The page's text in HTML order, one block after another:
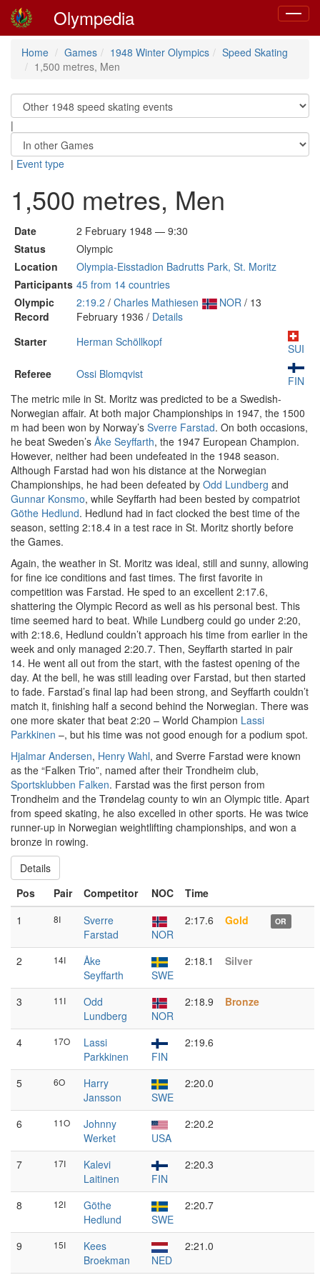
Toggle
Olympedia
Home Games 1948 Winter Olympics
Speed Skating
1,500 metres, Men
|
| Event type
1,500 metres, Men
Date
2 February 1948 — 9:30
Status
Olympic
Location
Olympia-Eisstadion Badrutts Park, St. Moritz
Participants 45 from 14 countries
Olympic
Record
2:19.2 / Charles Mathiesen NOR / 13
February 1936 / Details
Starter
Herman Schöllkopf
SUI
Referee
Ossi Blomqvist
FIN
The metric mile in St. Moritz was predicted to be a Swedish-
Norwegian affair. At both major Championships in 1947, the 1500
m had been won by Norway’s Sverre Farstad. On both occasions,
he beat Sweden’s Åke Seyffarth, the 1947 European Champion.
However, neither had been undefeated in the 1948 season.
Although Farstad had won his distance at the Norwegian
Championships, he had been defeated by Odd Lundberg and
Gunnar Konsmo, while Seyffarth had been bested by compatriot
Göthe Hedlund. Hedlund had in fact clocked the best time of the
season, setting 2:18.4 in a test race in St. Moritz shortly before
the Games.
Again, the weather in St. Moritz was ideal, still and sunny, allowing
for fine ice conditions and fast times. The first favorite in
competition was Farstad. He sped to an excellent 2:17.6,
shattering the Olympic Record as well as his personal best. This
time seemed hard to beat. While Lundberg could go under 2:20,
with 2:18.6, Hedlund couldn’t approach his time from earlier in the
week and only managed 2:20.7. Then, Seyffarth started in pair
14. He went all out from the start, with the fastest opening of the
day. At the bell, he was still leading over Farstad, but then started
to fade. Farstad’s final lap had been strong, and Seyffarth couldn’t
match it, finishing half a second behind the Norwegian. There was
one more skater that beat 2:20 – World Champion Lassi
Parkkinen –, but his time was not good enough for a podium spot.
Hjalmar Andersen, Henry Wahl, and Sverre Farstad were known
as the “Falken Trio”, named after their Trondheim club,
Sportsklubben Falken. Farstad was the first person from
Trondheim and the Trøndelag county to win an Olympic title. Apart
from speed skating, he also excelled in other sports. He was twice
runner-up in Norwegian weightlifting championships, and won a
bronze in rowing.
Details
Pos
Pair Competitor NOC
Time
1
8I
Sverre
Farstad
NOR
2:17.6 Gold OR
2 14I
Åke
Seyffarth
SWE
2:18.1 Silver
3 11I
Odd
Lundberg
NOR
2:18.9 Bronze
4 17O
Lassi
Parkkinen
FIN
2:19.6
5 6O
Harry
Jansson
SWE
2:20.0
6 11O
Johnny
Werket
USA
2:20.2
7 17I
Kalevi
Laitinen
FIN
2:20.3
8 12I
Göthe
Hedlund
SWE
2:20.7
9 15I
Kees
Broekman
NED
2:21.0